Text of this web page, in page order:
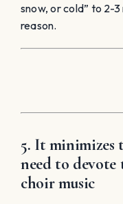
snow, or cold” to 2-
reason.
5. It minimizes
need to
choir music